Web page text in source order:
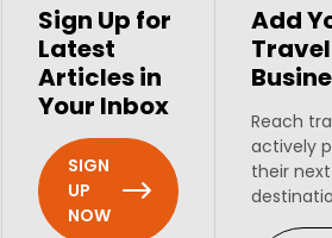
Sign Up for
Latest
Articles in
Your Inbox
SIGN
UP
NOW
Add
Travel
Reach
actively
their